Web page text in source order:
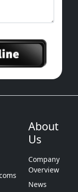
About
Us
Company
Overview
News